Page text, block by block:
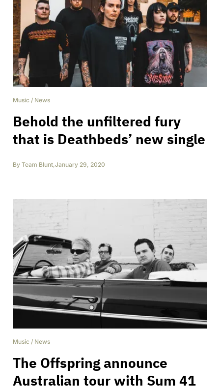
Music / News
Behold the unfiltered fury
that is Deathbeds’ new single
By Team Blunt,January 29, 2020
Music / News
The Offspring announce
Australian tour with Sum 41